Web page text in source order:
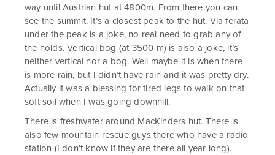
way until Austrian hut at 4800m. From there you can
see the summit. It’s a closest peak to the hut. Via ferata
under the peak is a joke, no real need to grab any of
the holds. Vertical bog (at 3500 m) is also a joke, it’s
neither vertical nor a bog. Well maybe it is when there
is more rain, but I didn’t have rain and it was pretty dry.
Actually it was a blessing for tired legs to walk on that
soft soil when I was going downhill.
There is freshwater around MacKinders hut. There is
also few mountain rescue guys there who have a radio
station (I don’t know if they are there all year long).